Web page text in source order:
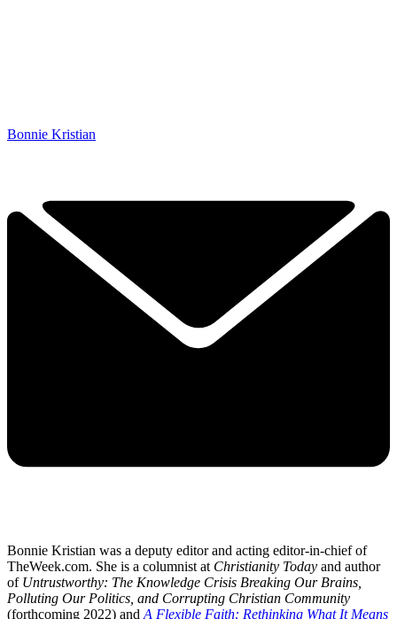
Bonnie Kristian
Bonnie Kristian was a deputy editor and acting editor-in-chief of
TheWeek.com. She is a columnist at Christianity Today and author
of Untrustworthy: The Knowledge Crisis Breaking Our Brains,
Polluting Our Politics, and Corrupting Christian Community
(forthcoming 2022) and A Flexible Faith: Rethinking What It Means